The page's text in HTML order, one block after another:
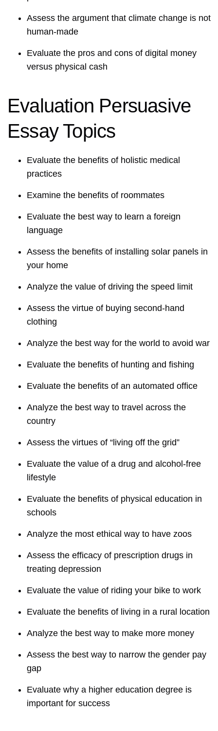
Assess the argument that climate change is not
human-made
Evaluate the pros and cons of digital money
versus physical cash
Evaluation Persuasive
Essay Topics
Evaluate the benefits of holistic medical
practices
Examine the benefits of roommates
Evaluate the best way to learn a foreign
language
Assess the benefits of installing solar panels in
your home
Analyze the value of driving the speed limit
Assess the virtue of buying second-hand
clothing
Analyze the best way for the world to avoid war
Evaluate the benefits of hunting and fishing
Evaluate the benefits of an automated office
Analyze the best way to travel across the
country
Assess the virtues of “living off the grid”
Evaluate the value of a drug and alcohol-free
lifestyle
Evaluate the benefits of physical education in
schools
Analyze the most ethical way to have zoos
Assess the efficacy of prescription drugs in
treating depression
Evaluate the value of riding your bike to work
Evaluate the benefits of living in a rural location
Analyze the best way to make more money
Assess the best way to narrow the gender pay
gap
Evaluate why a higher education degree is
important for success